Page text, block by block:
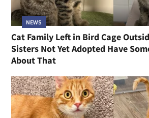
NEWS
Cat Family Left in Bird Cage
Sisters Not Yet Adopted Have
About That